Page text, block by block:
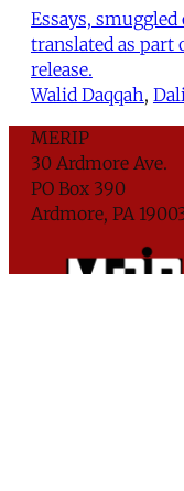
Essays,
translated as part
release.
Walid Daqqah,
MERIP
30 Ardmore Ave.
PO Box 390
Ardmore, PA